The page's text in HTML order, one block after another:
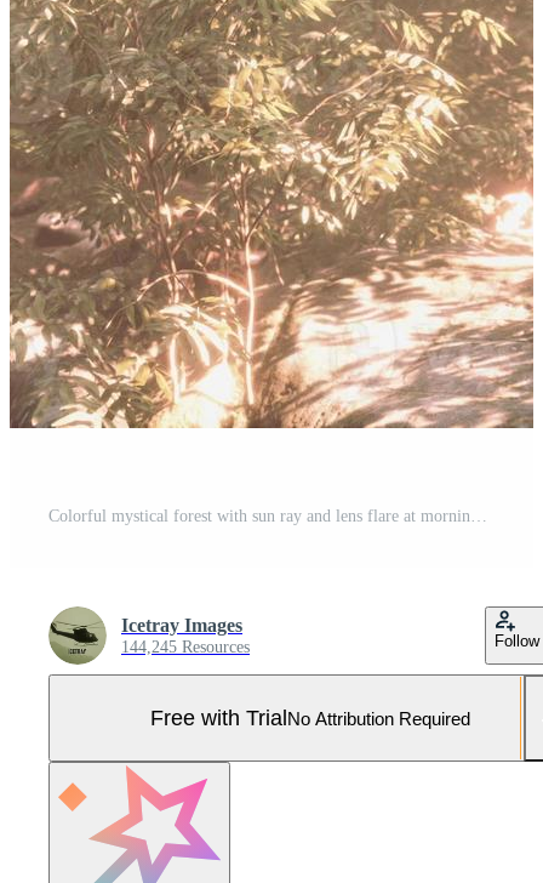
Colorful mystical forest with sun ray and lens flare at morning Pro Photo
Icetray Images
144,245 Resources Follow
Free with TrialNo Attribution Required